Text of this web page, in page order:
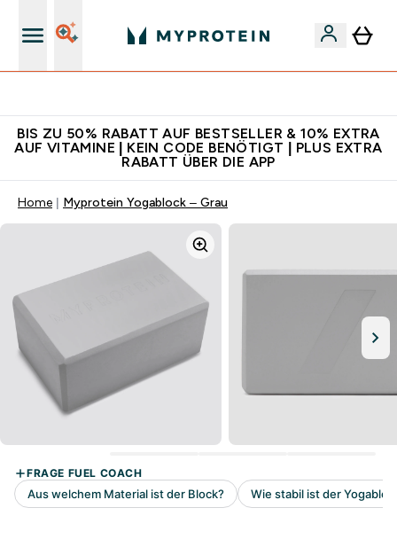
BIS ZU 50% RABATT AUF BESTSELLER & 10% EXTRA
AUF VITAMINE | KEIN CODE BENÖTIGT | PLUS EXTRA
RABATT ÜBER DIE APP
Home Myprotein Yogablock – Grau